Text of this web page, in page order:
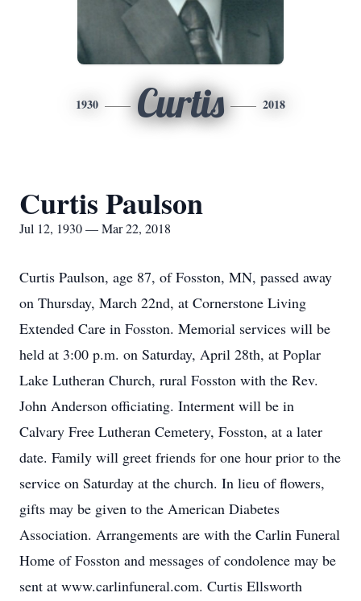
1930 Curtis 2018
Curtis Paulson
Jul 12, 1930 — Mar 22, 2018
Curtis Paulson, age 87, of Fosston, MN, passed away
on Thursday, March 22nd, at Cornerstone Living
Extended Care in Fosston. Memorial services will be
held at 3:00 p.m. on Saturday, April 28th, at Poplar
Lake Lutheran Church, rural Fosston with the Rev.
John Anderson officiating. Interment will be in
Calvary Free Lutheran Cemetery, Fosston, at a later
date. Family will greet friends for one hour prior to the
service on Saturday at the church. In lieu of flowers,
gifts may be given to the American Diabetes
Association. Arrangements are with the Carlin Funeral
Home of Fosston and messages of condolence may be
sent at www.carlinfuneral.com. Curtis Ellsworth